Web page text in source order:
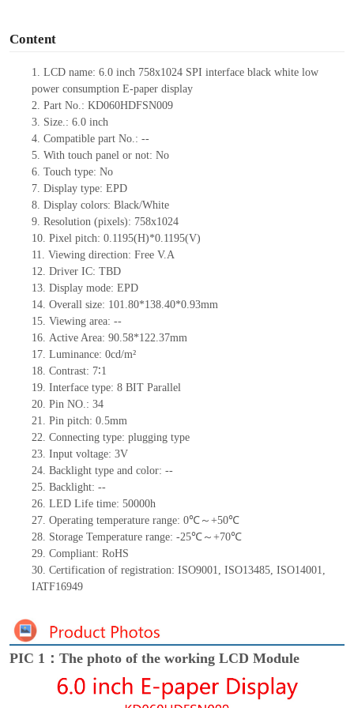
Content
1. LCD name: 6.0 inch 758x1024 SPI interface black white low
power consumption E-paper display
2. Part No.: KD060HDFSN009
3. Size.: 6.0 inch
4. Compatible part No.: --
5. With touch panel or not: No
6. Touch type: No
7. Display type: EPD
8. Display colors: Black/White
9. Resolution (pixels): 758x1024
10. Pixel pitch: 0.1195(H)*0.1195(V)
11. Viewing direction: Free V.A
12. Driver IC: TBD
13. Display mode: EPD
14. Overall size: 101.80*138.40*0.93mm
15. Viewing area: --
16. Active Area: 90.58*122.37mm
17. Luminance: 0cd/m²
18. Contrast: 7∶1
19. Interface type: 8 BIT Parallel
20. Pin NO.: 34
21. Pin pitch: 0.5mm
22. Connecting type: plugging type
23. Input voltage: 3V
24. Backlight type and color: --
25. Backlight: --
26. LED Life time: 50000h
27. Operating temperature range: 0℃～+50℃
28. Storage Temperature range: -25℃～+70℃
29. Compliant: RoHS
30. Certification of registration: ISO9001, ISO13485, ISO14001,
IATF16949
PIC 1：The photo of the working LCD Module